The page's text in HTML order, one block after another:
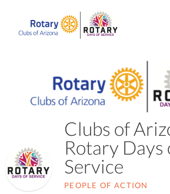
Clubs of
Rotary Days
Service
PEOPLE OF ACTION